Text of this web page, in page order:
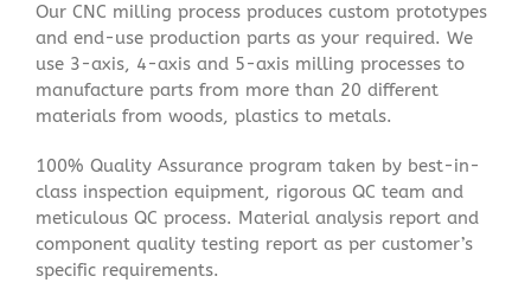
Our CNC milling process produces custom prototypes
and end-use production parts as your required. We
use 3-axis, 4-axis and 5-axis milling processes to
manufacture parts from more than 20 different
materials from woods, plastics to metals.
100% Quality Assurance program taken by best-in-
class inspection equipment, rigorous QC team and
meticulous QC process. Material analysis report and
component quality testing report as per customer’s
specific requirements.